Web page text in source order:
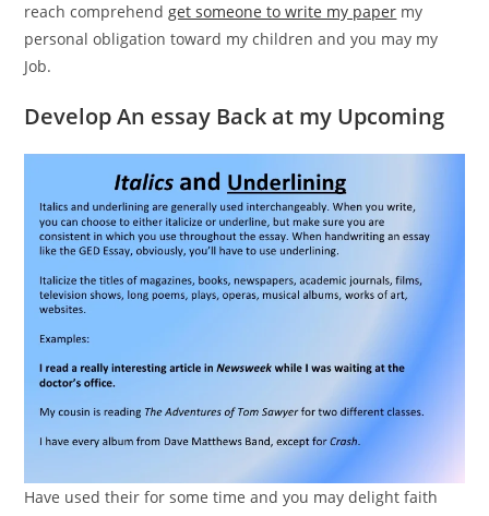
reach comprehendget someone to write my paper my
personal obligation toward my children and you may my
Job.
Develop An essay Back at my Upcoming
Have used their for some time and you may delight faith